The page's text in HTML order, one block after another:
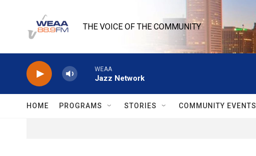
THE VOICE OF THE COMMUNITY
WEAA
Jazz Network
HOME PROGRAMS STORIES COMMUNITY EVENTS